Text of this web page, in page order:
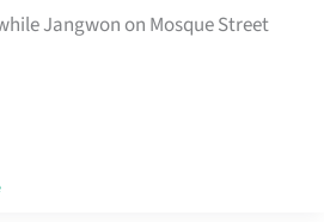
Jangwon on Mosque Street